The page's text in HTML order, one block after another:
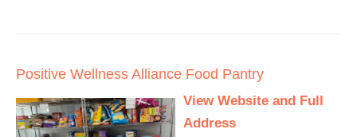
Positive Wellness Alliance Food Pantry
View Website and Full
Address